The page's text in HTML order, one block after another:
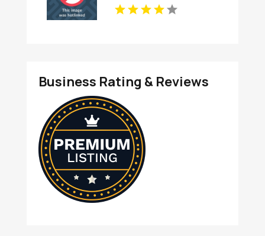
Business Rating & Reviews